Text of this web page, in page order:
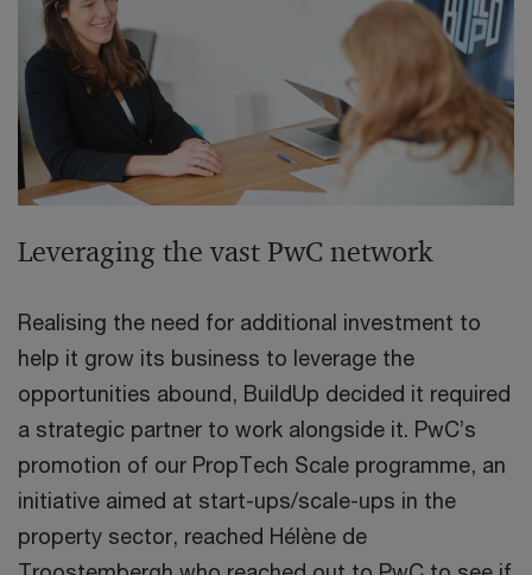
Leveraging the vast PwC network
Realising the need for additional investment to
help it grow its business to leverage the
opportunities abound, BuildUp decided it required
a strategic partner to work alongside it. PwC’s
promotion of our PropTech Scale programme, an
initiative aimed at start-ups/scale-ups in the
property sector, reached Hélène de